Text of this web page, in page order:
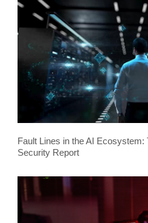
Fault Lines in the AI
Security Report